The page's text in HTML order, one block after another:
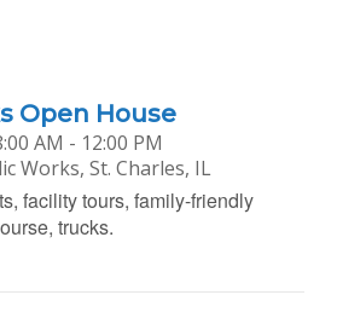
Open House
AM - 12:00 PM
Works, St. Charles, IL
facility tours, family-friendly
trucks.